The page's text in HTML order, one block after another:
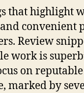
that highlight
convenient
Review
work is
on
marked by